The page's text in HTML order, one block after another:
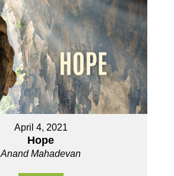
April 4, 2021
Hope
Anand Mahadevan